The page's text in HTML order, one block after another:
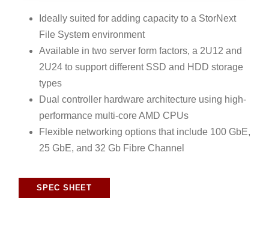
Ideally suited for adding capacity to a StorNext
File System environment
Available in two server form factors, a 2U12 and
2U24 to support different SSD and HDD storage
types
Dual controller hardware architecture using high-
performance multi-core AMD CPUs
Flexible networking options that include 100 GbE,
25 GbE, and 32 Gb Fibre Channel
SPEC SHEET